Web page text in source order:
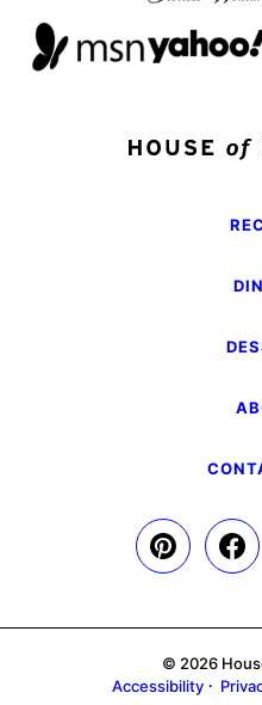
© 2026
Accessibility